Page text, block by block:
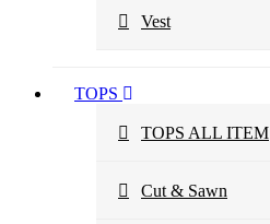
Vest
TOPS
TOPS ALL ITEM
Cut & Sawn